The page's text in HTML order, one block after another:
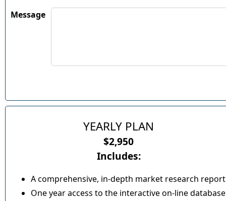
Message
YEARLY PLAN
$2,950
Includes:
A comprehensive, in-depth market research report
One year access to the interactive on-line database